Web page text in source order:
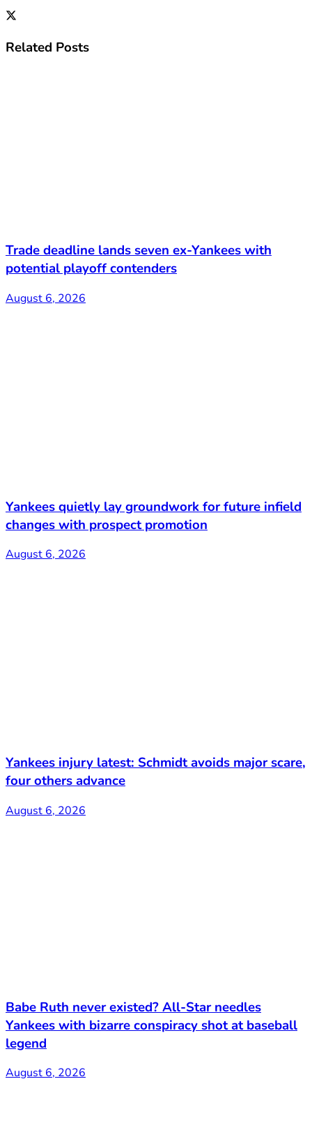
Related Posts
Trade deadline lands seven ex-Yankees with
potential playoff contenders
August 6, 2026
Yankees quietly lay groundwork for future infield
changes with prospect promotion
August 6, 2026
Yankees injury latest: Schmidt avoids major scare,
four others advance
August 6, 2026
Babe Ruth never existed? All-Star needles
Yankees with bizarre conspiracy shot at baseball
legend
August 6, 2026